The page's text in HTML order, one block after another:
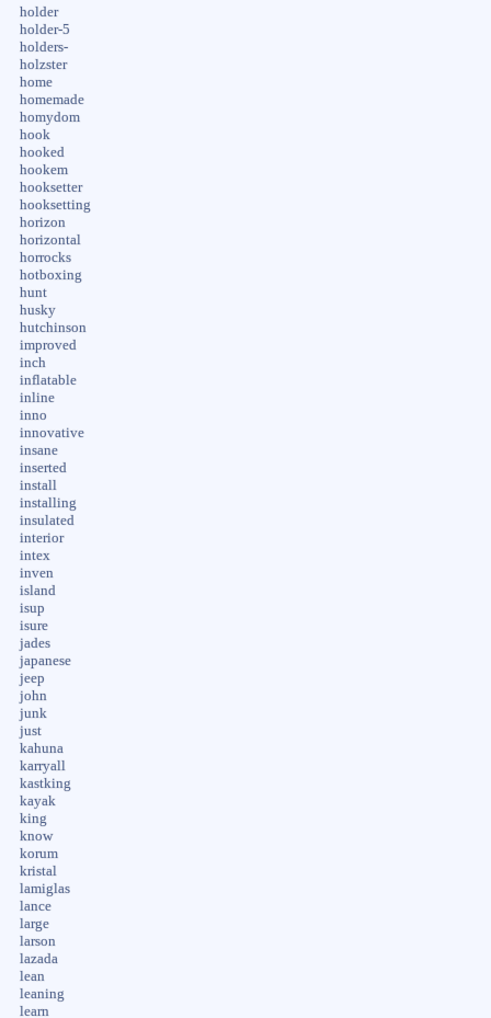
holder
holder-5
holders-
holzster
home
homemade
homydom
hook
hooked
hookem
hooksetter
hooksetting
horizon
horizontal
horrocks
hotboxing
hunt
husky
hutchinson
improved
inch
inflatable
inline
inno
innovative
insane
inserted
install
installing
insulated
interior
intex
inven
island
isup
isure
jades
japanese
jeep
john
junk
just
kahuna
karryall
kastking
kayak
king
know
korum
kristal
lamiglas
lance
large
larson
lazada
lean
leaning
learn